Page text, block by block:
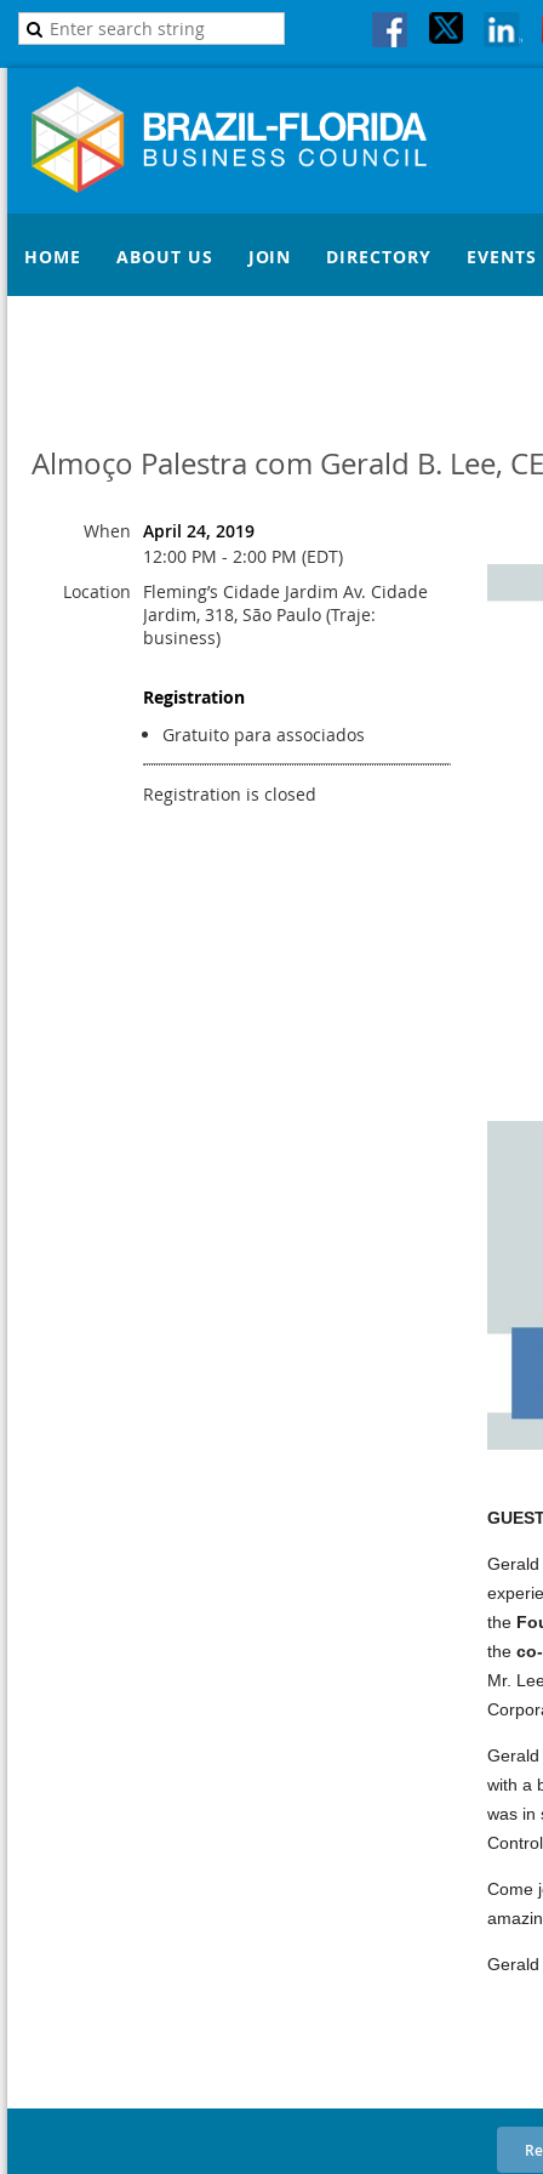
HOME ABOUT US JOIN DIRECTORY EVENTS
Almoço Palestra com Gerald B. Lee,
When April 24, 2019
12:00 PM - 2:00 PM (EDT)
Location
Fleming’s Cidade Jardim Av. Cidade
Jardim, 318, São Paulo (Traje:
business)
Registration
Gratuito para associados
Registration is closed
the
the
Mr.
with a
was in
Come